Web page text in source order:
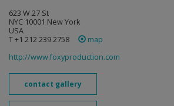
623 W 27 St
NYC 10001 New York
USA
T +1 212 239 2758
map
http://www.foxyproduction.com
contact gallery